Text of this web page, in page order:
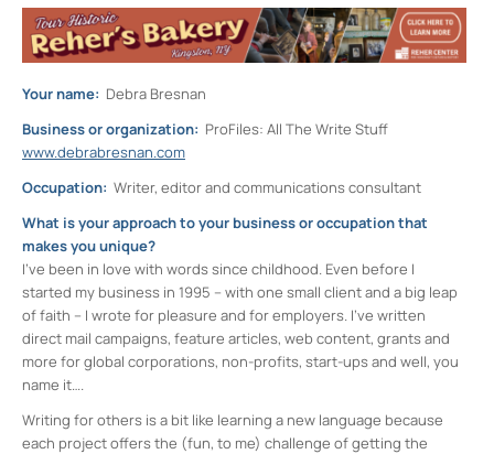
Your name: Debra Bresnan
Business or organization: ProFiles: All The Write Stuff
www.debrabresnan.com
Occupation: Writer, editor and communications consultant
What is your approach to your business or occupation that
makes you unique?
I’ve been in love with words since childhood. Even before I
started my business in 1995 – with one small client and a big leap
of faith – I wrote for pleasure and for employers. I’ve written
direct mail campaigns, feature articles, web content, grants and
more for global corporations, non-profits, start-ups and well, you
name it….
Writing for others is a bit like learning a new language because
each project offers the (fun, to me) challenge of getting the